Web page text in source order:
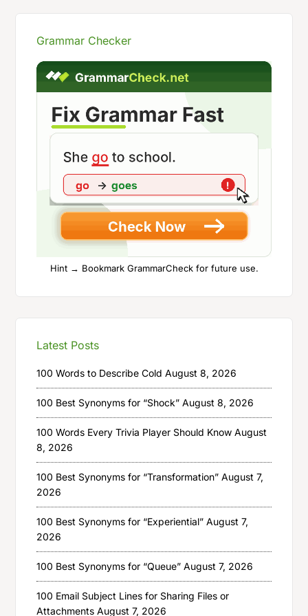
Grammar Checker
Hint → Bookmark GrammarCheck for future use.
Latest Posts
100 Words to Describe Cold August 8, 2026
100 Best Synonyms for “Shock” August 8, 2026
100 Words Every Trivia Player Should Know August
8, 2026
100 Best Synonyms for “Transformation” August 7,
2026
100 Best Synonyms for “Experiential” August 7,
2026
100 Best Synonyms for “Queue” August 7, 2026
100 Email Subject Lines for Sharing Files or
Attachments August 7, 2026